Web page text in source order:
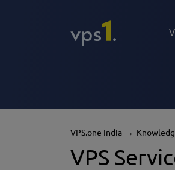
VPS.one India
VPS